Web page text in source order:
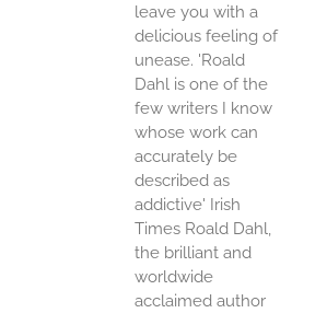
leave you with a
delicious feeling of
unease. 'Roald
Dahl is one of the
few writers I know
whose work can
accurately be
described as
addictive' Irish
Times Roald Dahl,
the brilliant and
worldwide
acclaimed author